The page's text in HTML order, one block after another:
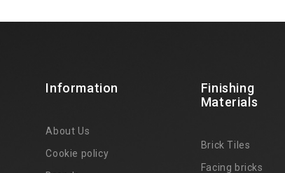
Information
About Us
Cookie policy
Finishing
Materials
Brick Tiles
Facing bricks